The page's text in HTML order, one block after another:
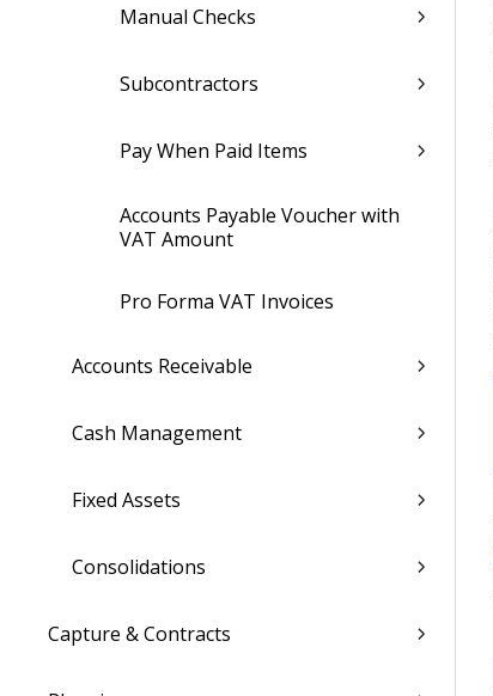
Manual Checks
Subcontractors
Pay When Paid Items
Accounts Payable Voucher with
VAT Amount
Pro Forma VAT Invoices
Accounts Receivable
Cash Management
Fixed Assets
Consolidations
Capture & Contracts